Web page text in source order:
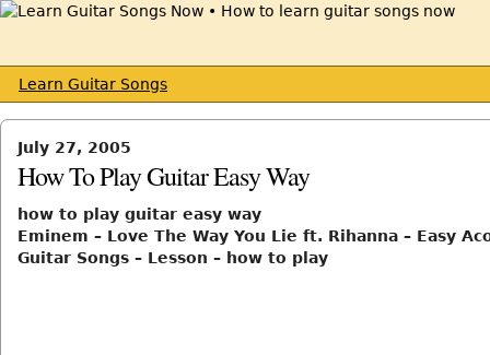
Learn Guitar Songs
July 27, 2005
How To Play Guitar Easy Way
how to play guitar easy way
Eminem – Love The Way You Lie ft. Rihanna – Easy
Guitar Songs – Lesson – how to play